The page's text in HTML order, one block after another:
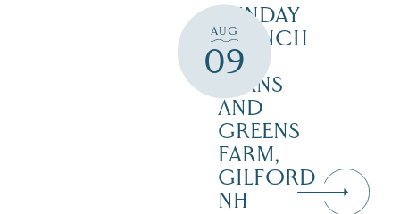
AUG
09
SUNDAY
BRUNCH
AT
BEANS
AND
GREENS
FARM,
GILFORD
NH